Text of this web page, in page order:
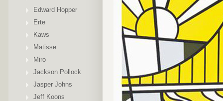
Edward Hopper
Erte
Kaws
Matisse
Miro
Jackson Pollock
Jasper Johns
Jeff Koons